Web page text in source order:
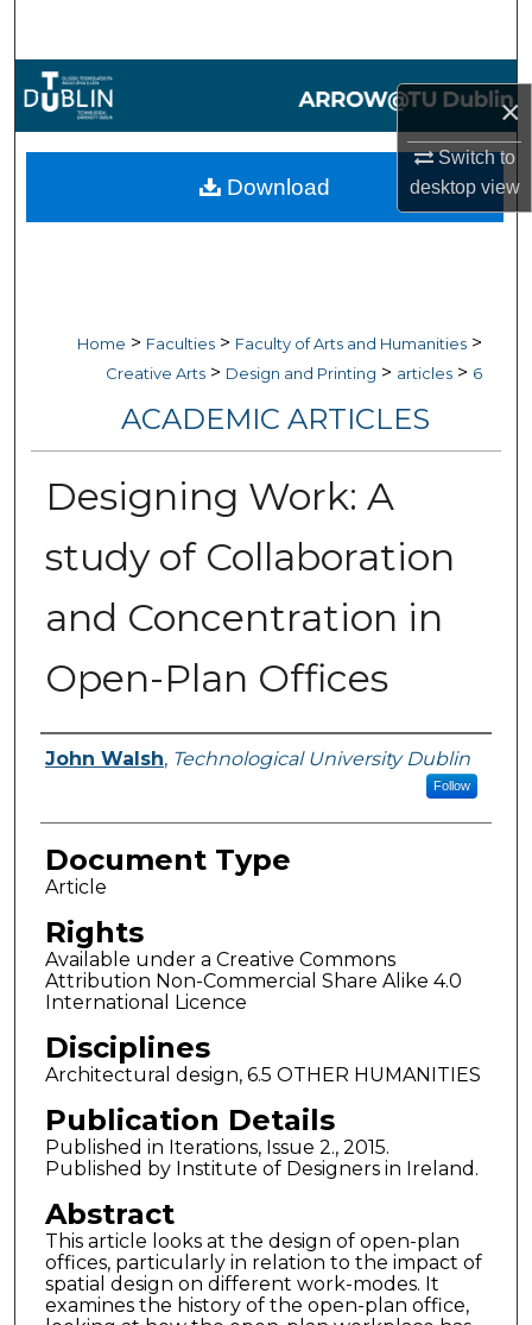
×
Switch to
desktopview
Browse Collections
My Account
Home > Faculties > Faculty of Arts and Humanities >
Creative Arts > Design and Printing > articles > 6
ACADEMIC ARTICLES
Designing Work: A
study of Collaboration
and Concentration in
Open-Plan Offices
Authors
John Walsh, Technological University Dublin
Follow
Document Type
Article
Rights
Available under a Creative Commons
Attribution Non-Commercial Share Alike 4.0
International Licence
Disciplines
Architectural design, 6.5 OTHER HUMANITIES
Publication Details
Published in Iterations, Issue 2., 2015.
Published by Institute of Designers in Ireland.
Abstract
This article looks at the design of open-plan
offices, particularly in relation to the impact of
spatial design on different work-modes. It
examines the history of the open-plan office,
Download